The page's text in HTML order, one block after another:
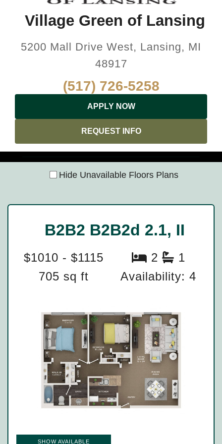
Village Green of Lansing
5200 Mall Drive West, Lansing, MI
48917
(517) 726-5258
APPLY NOW
REQUEST INFO
Hide Unavailable Floors Plans
B2B2 B2B2d 2.1, II
$1010 - $1115 2
1
705 sq ft
Availability: 4
SHOW AVAILABLE